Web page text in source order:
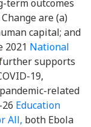
term outcomes
are (a)
capital; and
2021 National
supports
19,
related
Education
All, both Ebola